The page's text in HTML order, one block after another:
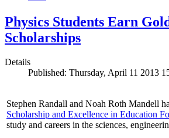
Physics Students Earn
Scholarships
Details
Published: Thursday, April 11 2013
Stephen Randall and Noah Roth Mandell
Scholarship and Excellence in Education
study and careers in the sciences,